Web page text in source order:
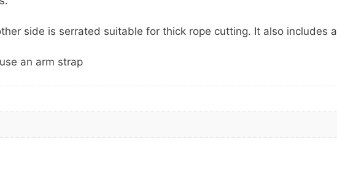
side is serrated suitable for thick rope cutting. It also includes a
an arm strap